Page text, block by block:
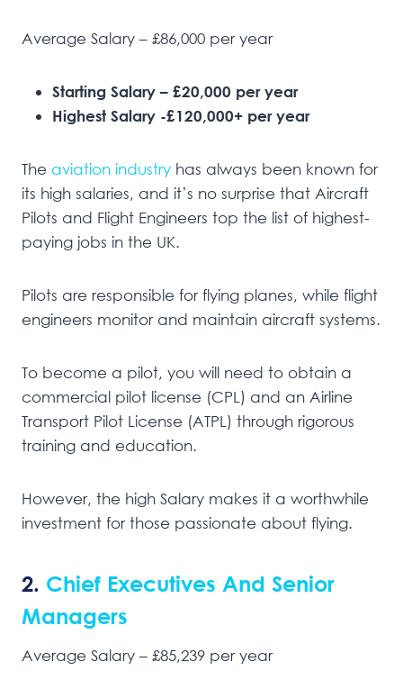
Average Salary – £86,000 per year
Starting Salary – £20,000 per year
Highest Salary -£120,000+ per year
The aviation industry has always been known for
its high salaries, and it’s no surprise that Aircraft
Pilots and Flight Engineers top the list of highest-
paying jobs in the UK.
Pilots are responsible for flying planes, while flight
engineers monitor and maintain aircraft systems.
To become a pilot, you will need to obtain a
commercial pilot license (CPL) and an Airline
Transport Pilot License (ATPL) through rigorous
training and education.
However, the high Salary makes it a worthwhile
investment for those passionate about flying.
2. Chief Executives And Senior
Managers
Average Salary – £85,239 per year